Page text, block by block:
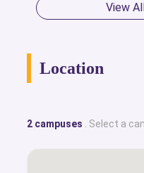
View
Location
2 campuses . Select a